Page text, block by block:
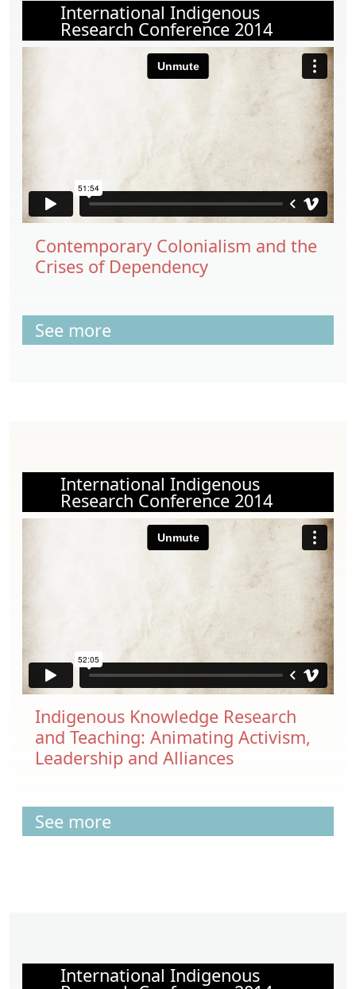
International Indigenous
Research Conference 2014
Contemporary Colonialism and the
Crises of Dependency
See more
International Indigenous
Research Conference 2014
Indigenous Knowledge Research
and Teaching: Animating Activism,
Leadership and Alliances
See more
International Indigenous